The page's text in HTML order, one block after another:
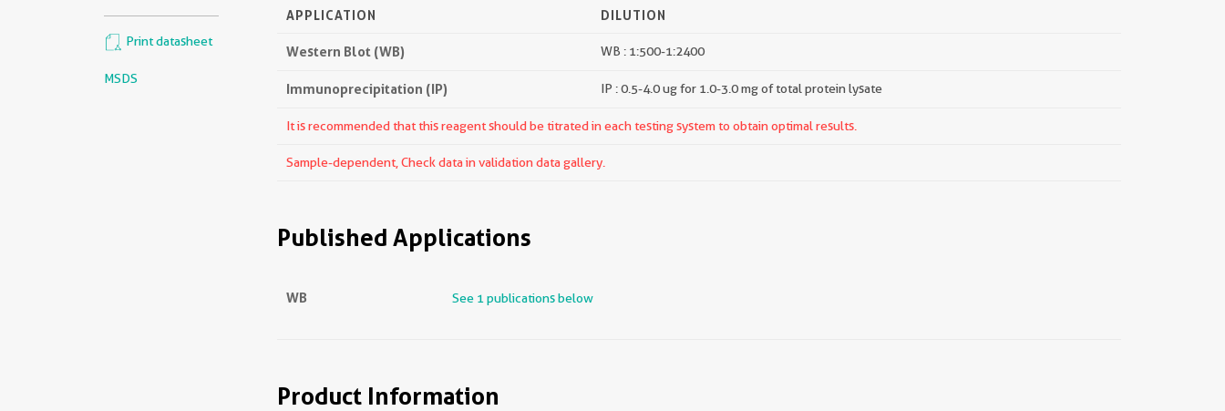
Print datasheet
MSDS
APPLICATION DILUTION
Western Blot (WB) WB : 1:500-1:2400
Immunoprecipitation (IP) IP : 0.5-4.0 ug for 1.0-3.0 mg of total protein lysate
It is recommended that this reagent should be titrated in each testing system to obtain optimal results.
Sample-dependent, Check data in validation data gallery.
Published Applications
WB See 1 publications below
Product Information